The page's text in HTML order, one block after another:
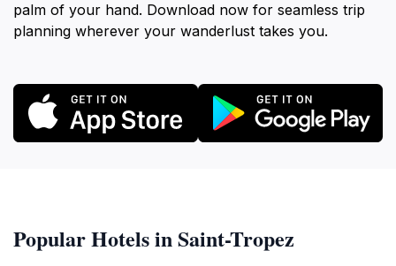
palm of your hand. Download now for seamless trip
planning wherever your wanderlust takes you.
Popular Hotels in Saint-Tropez